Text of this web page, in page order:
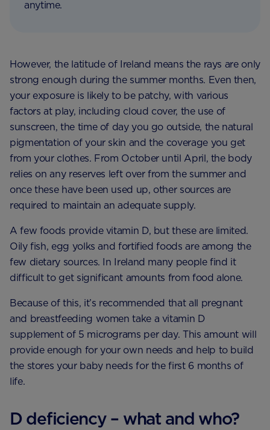
anytime.
However, the latitude of Ireland means the rays are only
strong enough during the summer months. Even then,
your exposure is likely to be patchy, with various
factors at play, including cloud cover, the use of
sunscreen, the time of day you go outside, the natural
pigmentation of your skin and the coverage you get
from your clothes. From October until April, the body
relies on any reserves left over from the summer and
once these have been used up, other sources are
required to maintain an adequate supply.
A few foods provide vitamin D, but these are limited.
Oily fish, egg yolks and fortified foods are among the
few dietary sources. In Ireland many people find it
difficult to get significant amounts from food alone.
Because of this, it’s recommended that all pregnant
and breastfeeding women take a vitamin D
supplement of 5 micrograms per day. This amount will
provide enough for your own needs and help to build
the stores your baby needs for the first 6 months of
life.
D deficiency – what and who?